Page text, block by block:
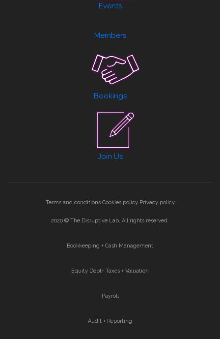
Events
Members
Bookings
Join Us
Terms and conditions Cookies policy Privacy policy
2020 © The Disruptive Lab. All rights reserved.
Bookkeeping + Cash Management
Equity Debt+ Taxes + Valuation
Payroll
Audit + Reporting